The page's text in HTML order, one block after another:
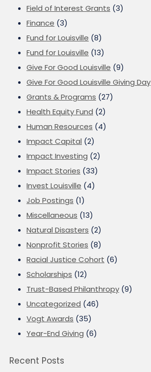
Field of Interest Grants (3)
Finance (3)
Fund for Louisville (8)
Fund for Louisville (13)
Give For Good Louisville (9)
Give For Good Louisville Giving Day
Grants & Programs (27)
Health Equity Fund (2)
Human Resources (4)
Impact Capital (2)
Impact Investing (2)
Impact Stories (33)
Invest Louisville (4)
Job Postings (1)
Miscellaneous (13)
Natural Disasters (2)
Nonprofit Stories (8)
Racial Justice Cohort (6)
Scholarships (12)
Trust-Based Philanthropy (9)
Uncategorized (46)
Vogt Awards (35)
Year-End Giving (6)
Recent Posts